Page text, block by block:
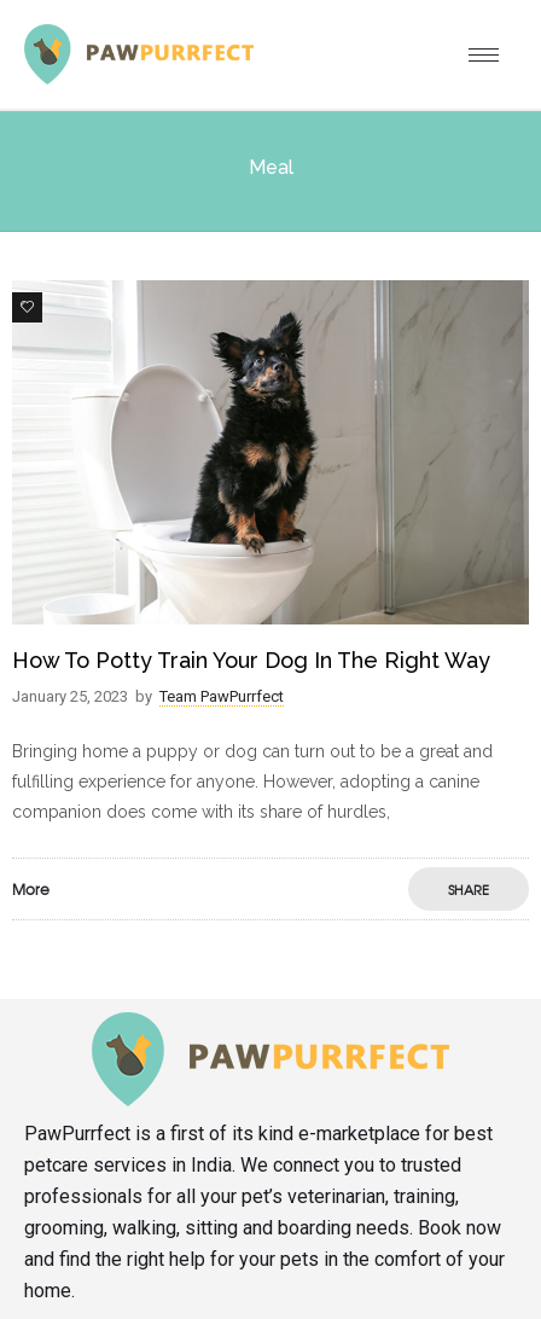
Meal
0
How To Potty Train Your Dog In The Right Way
January 25, 2023 by Team PawPurrfect
Bringing home a puppy or dog can turn out to be a great and
fulfilling experience for anyone. However, adopting a canine
companion does come with its share of hurdles,
More SHARE
PawPurrfect is a first of its kind e-marketplace for best
petcare services in India. We connect you to trusted
professionals for all your pet’s veterinarian, training,
grooming, walking, sitting and boarding needs. Book now
and find the right help for your pets in the comfort of your
home.